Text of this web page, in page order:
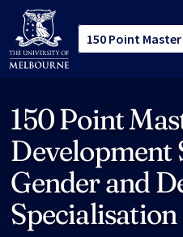
150 Point
Development
Gender and
Specialisation
Site footer